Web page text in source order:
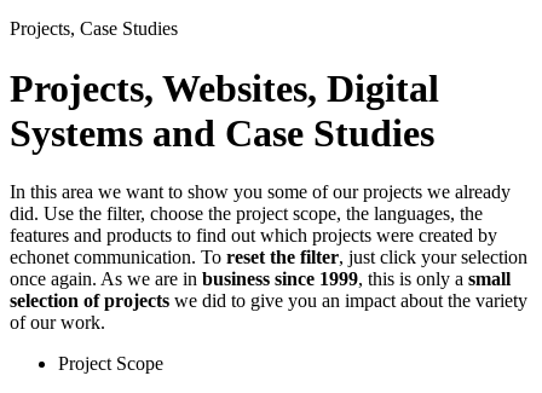
Projects, Case Studies
Projects, Websites, Digital
Systems and Case Studies
In this area we want to show you some of our projects we already
did. Use the filter, choose the project scope, the languages, the
features and products to find out which projects were created by
echonet communication. To reset the filter, just click your selection
once again. As we are in business since 1999, this is only a small
selection of projects we did to give you an impact about the variety
of our work.
Project Scope